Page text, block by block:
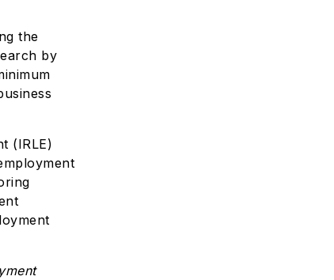
the
by
(IRLE)